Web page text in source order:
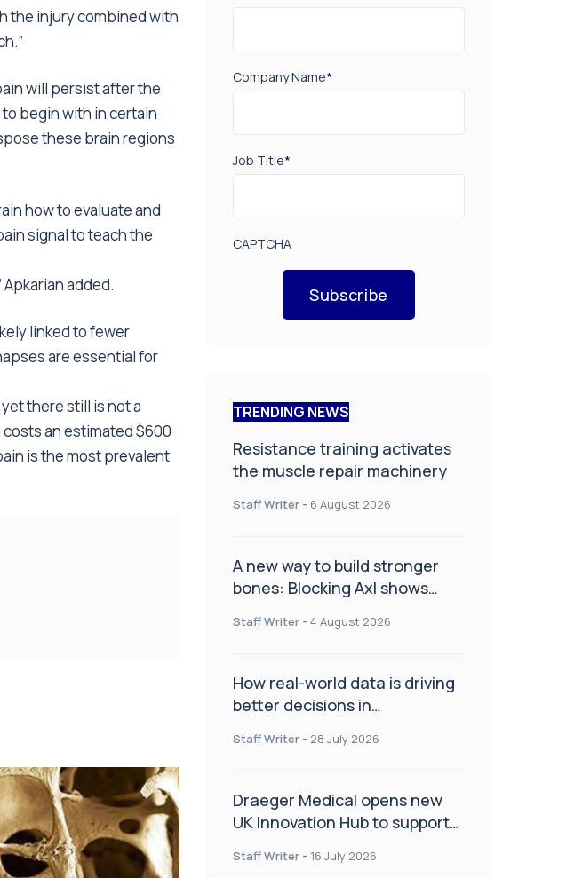
the injury combined with
will persist after the
begin with in certain
these brain regions
how to evaluate and
signal to teach the
added.
linked to fewer
are essential for
there still is not a
an estimated $600
is the most prevalent
Company Name*
Job Title*
CAPTCHA
Subscribe
TRENDING NEWS
Resistance training activates
the muscle repair machinery
Staff Writer - 6 August 2026
A new way to build stronger
bones: Blocking Axl shows
Staff Writer - 4 August 2026
How real-world data is driving
better decisions in
Staff Writer - 28 July 2026
Draeger Medical opens new
UK Innovation Hub to support
improve patient care
Staff Writer - 16 July 2026